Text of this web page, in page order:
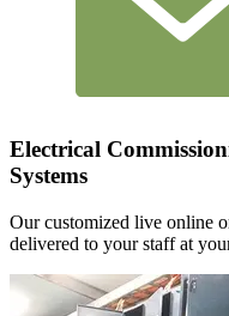
Electrical
Systems
Our customized live online
delivered to your staff at